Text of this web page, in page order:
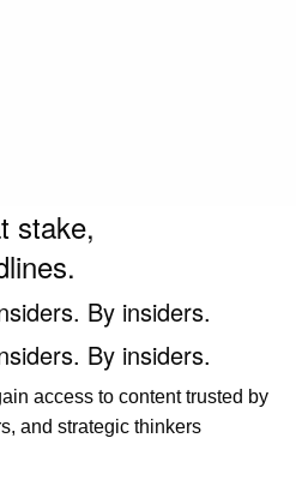
stake,
By insiders.
By insiders.
access to content trusted by
and strategic thinkers